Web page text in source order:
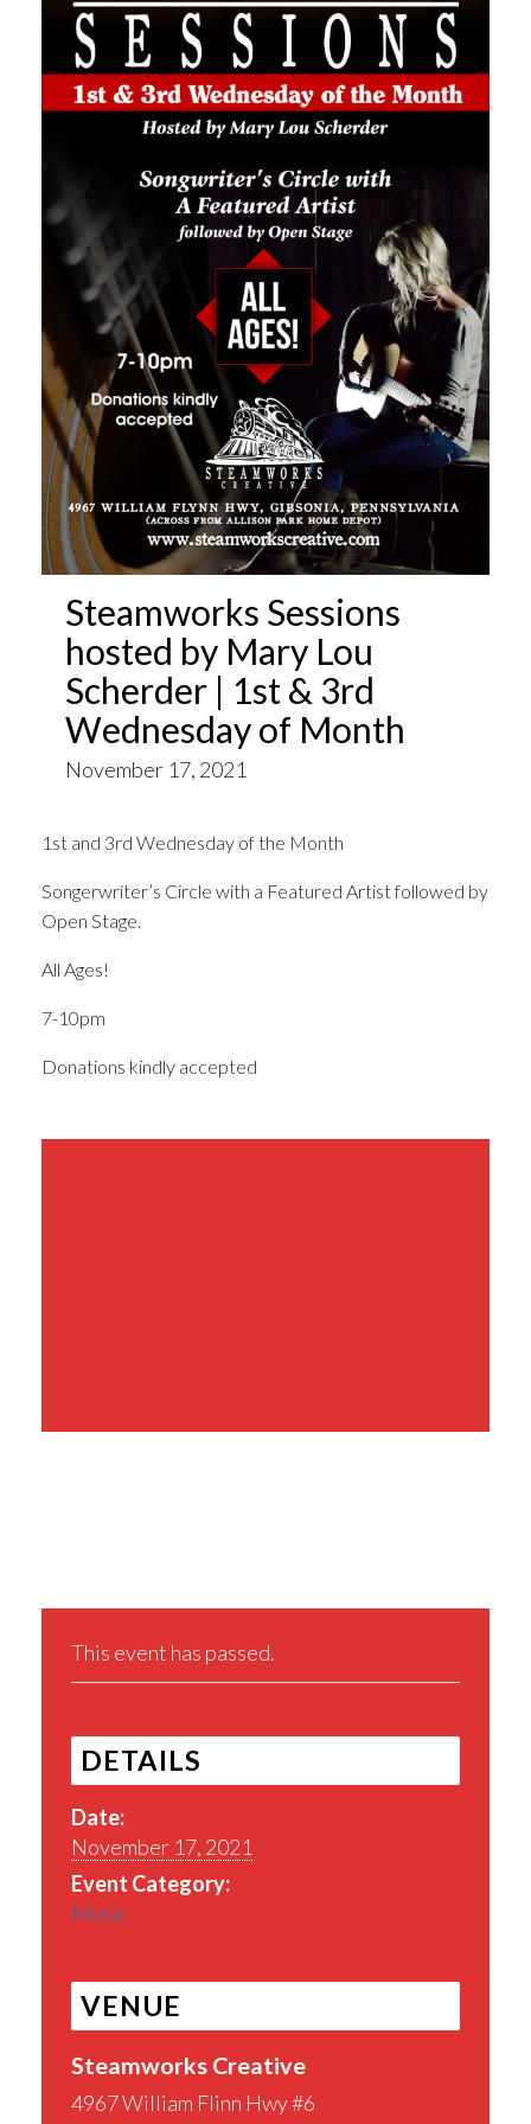
Steamworks Sessions
hosted by Mary Lou
Scherder | 1st & 3rd
Wednesday of Month
November 17, 2021
1st and 3rd Wednesday of the Month
Songerwriter’s Circle with a Featured Artist followed by
Open Stage.
All Ages!
7-10pm
Donations kindly accepted
This event has passed.
DETAILS
Date:
November 17, 2021
Event Category:
Music
VENUE
Steamworks Creative
4967 William Flinn Hwy #6